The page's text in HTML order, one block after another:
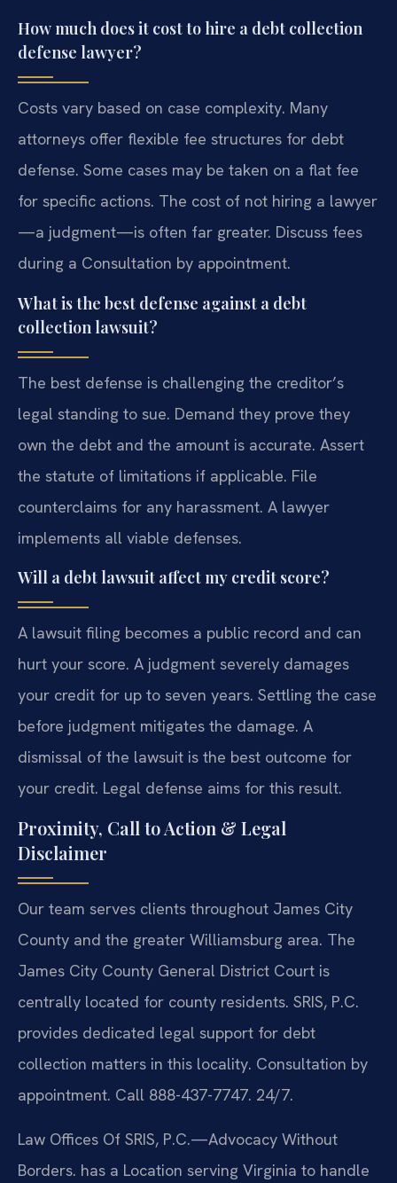
How much does it cost to hire a debt collection
defense lawyer?
Costs vary based on case complexity. Many
attorneys offer flexible fee structures for debt
defense. Some cases may be taken on a flat fee
for specific actions. The cost of not hiring a lawyer
—a judgment—is often far greater. Discuss fees
during a Consultation by appointment.
What is the best defense against a debt
collection lawsuit?
The best defense is challenging the creditor’s
legal standing to sue. Demand they prove they
own the debt and the amount is accurate. Assert
the statute of limitations if applicable. File
counterclaims for any harassment. A lawyer
implements all viable defenses.
Will a debt lawsuit affect my credit score?
A lawsuit filing becomes a public record and can
hurt your score. A judgment severely damages
your credit for up to seven years. Settling the case
before judgment mitigates the damage. A
dismissal of the lawsuit is the best outcome for
your credit. Legal defense aims for this result.
Proximity, Call to Action & Legal
Disclaimer
Our team serves clients throughout James City
County and the greater Williamsburg area. The
James City County General District Court is
centrally located for county residents. SRIS, P.C.
provides dedicated legal support for debt
collection matters in this locality. Consultation by
appointment. Call 888-437-7747. 24/7.
Law Offices Of SRIS, P.C.—Advocacy Without
Borders. has a Location serving Virginia to handle